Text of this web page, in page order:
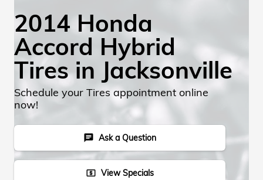
2014 Honda
Accord Hybrid
Tires in Jacksonville
Schedule your Tires appointment online
now!
chat Ask a Question
local_atm View Specials